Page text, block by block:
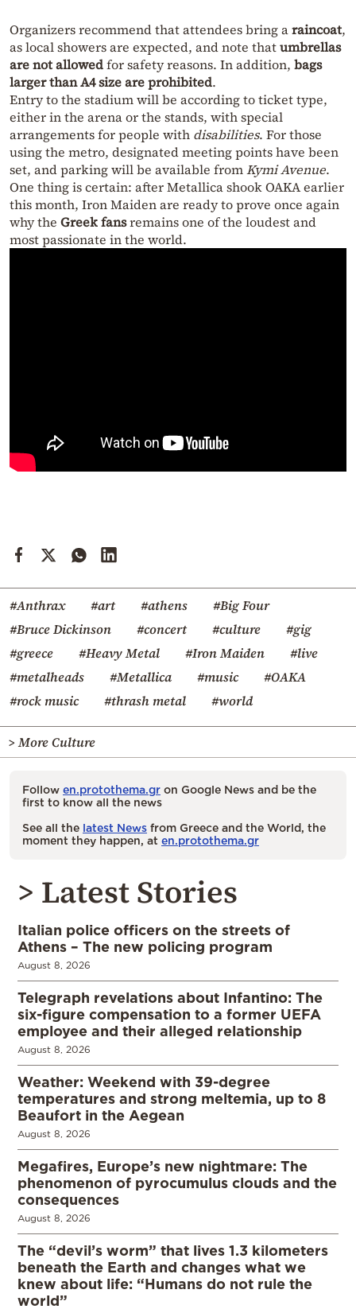
Organizers recommend that attendees bring araincoat,
as local showers are expected, and note thatumbrellas
are not allowedfor safety reasons. In addition, bags
larger than A4 size are prohibited.
Entry to the stadium will be according to ticket type,
either in the arena or the stands, with special
arrangements for people with disabilities. For those
using the metro, designated meeting points have been
set, and parking will be available fromKymi Avenue.
One thing is certain: after Metallica shook OAKA earlier
this month, Iron Maiden are ready to prove once again
why the Greek fansremains one of the loudest and
most passionate in the world.
#Anthrax #art #athens
#Big Four
#Bruce Dickinson
#concert #culture
#gig
#greece
#Heavy Metal #Iron Maiden
#live
#metalheads
#Metallica #music
#OAKA
#rock music
#thrash metal #world
> More Culture
Follow en.protothema.gr on Google News and be the
first to know all the news
See all the latest News from Greece and the World, the
moment they happen, at en.protothema.gr
> Latest Stories
Italian police officers on the streets of
Athens – The new policing program
August 8, 2026
Telegraph revelations about Infantino: The
six-figure compensation to a former UEFA
employee and their alleged relationship
August 8, 2026
Weather: Weekend with 39-degree
temperatures and strong meltemia, up to 8
Beaufort in the Aegean
August 8, 2026
Megafires, Europe’s new nightmare: The
phenomenon of pyrocumulus clouds and the
consequences
August 8, 2026
The “devil’s worm” that lives 1.3 kilometers
beneath the Earth and changes what we
knew about life: “Humans do not rule the
world”